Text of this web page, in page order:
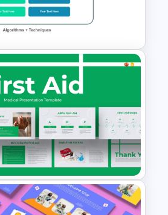
PowerPoint and
PowerPoint